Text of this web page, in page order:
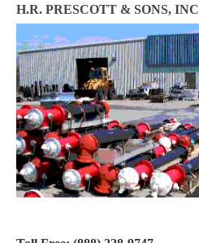
H.R. PRESCOTT & SONS, INC